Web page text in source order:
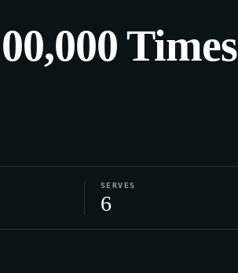
Times
SERVES
6